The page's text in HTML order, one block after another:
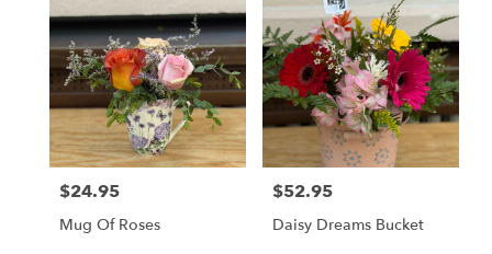
Price:
$24.95
Mug Of Roses
Price:
$52.95
Daisy Dreams Bucket